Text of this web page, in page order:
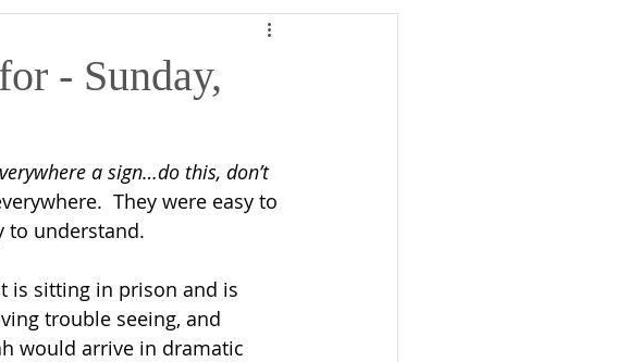
- Sunday,
a sign…do this, don’t
They were easy to
to understand.
is sitting in prison and is
trouble seeing, and
would arrive in dramatic